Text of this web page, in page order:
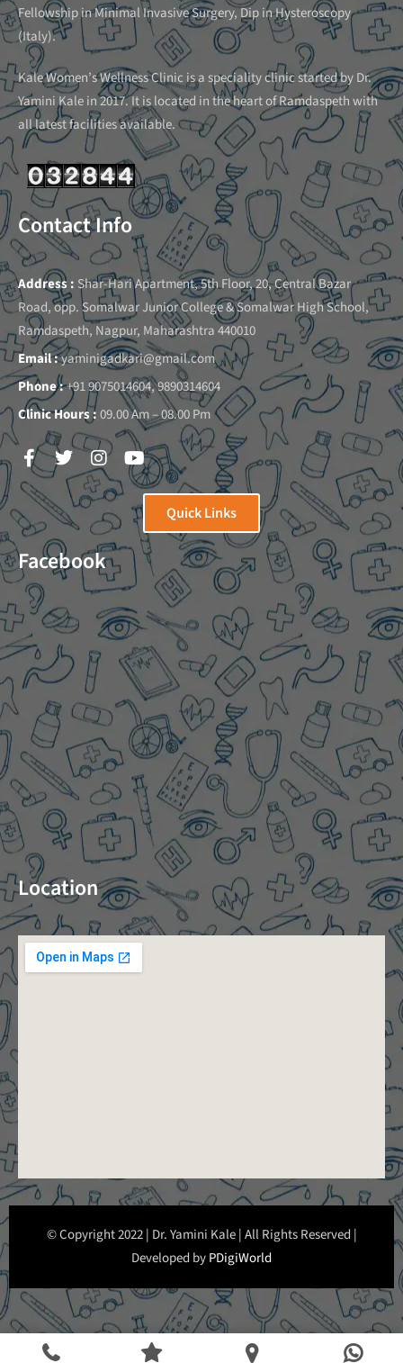
Fellowship in Minimal Invasive Surgery, Dip in Hysteroscopy
(Italy).
Kale Women’s Wellness Clinic is a speciality clinic started by Dr.
Yamini Kale in 2017. It is located in the heart of Ramdaspeth with
all latest facilities available.
Contact Info
Address : Shar-Hari Apartment, 5th Floor, 20, Central Bazar
Road, opp. Somalwar Junior College & Somalwar High School,
Ramdaspeth, Nagpur, Maharashtra 440010
Email :yaminigadkari@gmail.com
Phone :+91 9075014604, 9890314604
Clinic Hours :09.00 Am – 08.00 Pm
Quick Links
Facebook
Location
© Copyright 2022 | Dr. Yamini Kale | All Rights Reserved |
Developed byPDigiWorld